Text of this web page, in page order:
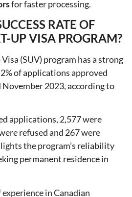
for faster processing.
RATE OF
UP VISA PROGRAM?
(SUV) program has a strong
of applications approved
November 2023, according to
applications, 2,577 were
refused and 267 were
the program’s reliability
permanent residence in
in Canadian